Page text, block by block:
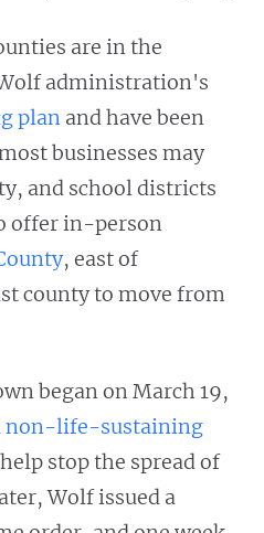
are in the
administration's
plan and have been
businesses may
and school districts
offer in-person
, east of
county to move from
began on March 19,
non-life-sustaining
stop the spread of
Wolf issued a